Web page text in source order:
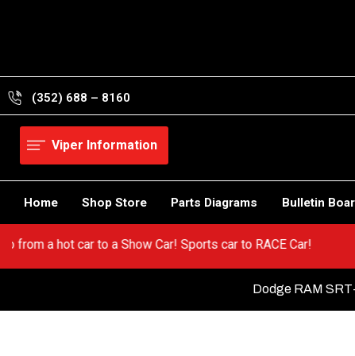
(352) 688 – 8160
Viper Information
Home Shop Store Parts Diagrams Bulletin
Go from a hot car to a Show Car! Sports car to RACE Car!
Dodge RAM